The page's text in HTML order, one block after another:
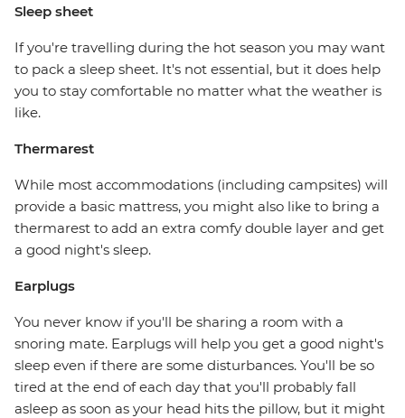
Sleep sheet
If you're travelling during the hot season you may want
to pack a sleep sheet. It's not essential, but it does help
you to stay comfortable no matter what the weather is
like.
Thermarest
While most accommodations (including campsites) will
provide a basic mattress, you might also like to bring a
thermarest to add an extra comfy double layer and get
a good night's sleep.
Earplugs
You never know if you'll be sharing a room with a
snoring mate. Earplugs will help you get a good night's
sleep even if there are some disturbances. You'll be so
tired at the end of each day that you'll probably fall
asleep as soon as your head hits the pillow, but it might